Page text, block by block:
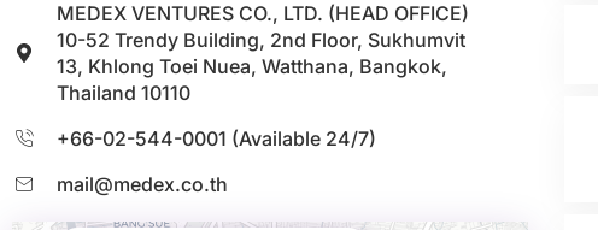
MEDEX VENTURES CO., LTD. (HEAD OFFICE)
10-52 Trendy Building, 2nd Floor, Sukhumvit
13, Khlong Toei Nuea, Watthana, Bangkok,
Thailand 10110
+66-02-544-0001 (Available 24/7)
mail@medex.co.th